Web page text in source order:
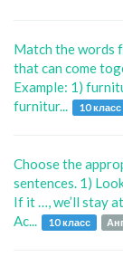
Match the words
that can come
Example: 1)
furnitur...
10 класс
Choose the
sentences. 1)
If it …, we’ll stay
Ac...
10 класс